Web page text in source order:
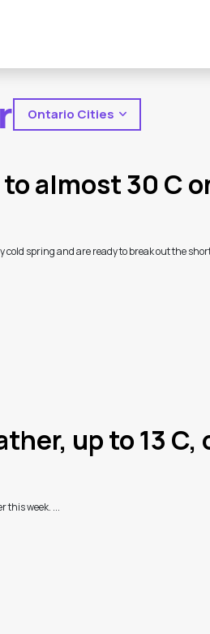
Ontario Cities
almost 30 C
cold spring and are ready to break out the
up to 13 C,
this week. ...